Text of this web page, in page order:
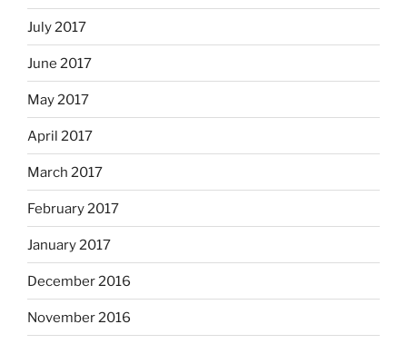
July 2017
June 2017
May 2017
April 2017
March 2017
February 2017
January 2017
December 2016
November 2016